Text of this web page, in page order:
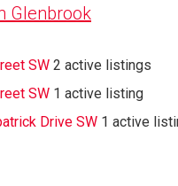
Glenbrook
SW 2 active listings
SW 1 active listing
Drive SW 1 active